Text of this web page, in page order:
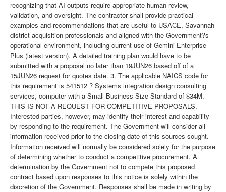
recognizing that AI outputs require appropriate human review,
validation, and oversight. The contractor shall provide practical
examples and recommendations that are useful to USACE, Savannah
district acquisition professionals and aligned with the Government?s
operational environment, including current use of Gemini Enterprise
Plus (latest version). A detailed training plan would have to be
submitted with a proposal no later than 19JUN26 based off of a
15JUN26 request for quotes date. 3. The applicable NAICS code for
this requirement is 541512 ? Systems integration design consulting
services, computer with a Small Business Size Standard of $34M.
THIS IS NOT A REQUEST FOR COMPETITIVE PROPOSALS.
Interested parties, however, may identify their interest and capability
by responding to the requirement. The Government will consider all
information received prior to the closing date of this sources sought.
Information received will normally be considered solely for the purpose
of determining whether to conduct a competitive procurement. A
determination by the Government not to compete this proposed
contract based upon responses to this notice is solely within the
discretion of the Government. Responses shall be made in writing by